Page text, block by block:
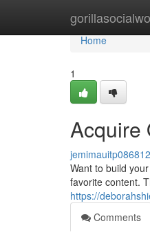
Home
Home
1
Acquire
jemimauitp086812
Want to build
favorite content.
https://
Comments